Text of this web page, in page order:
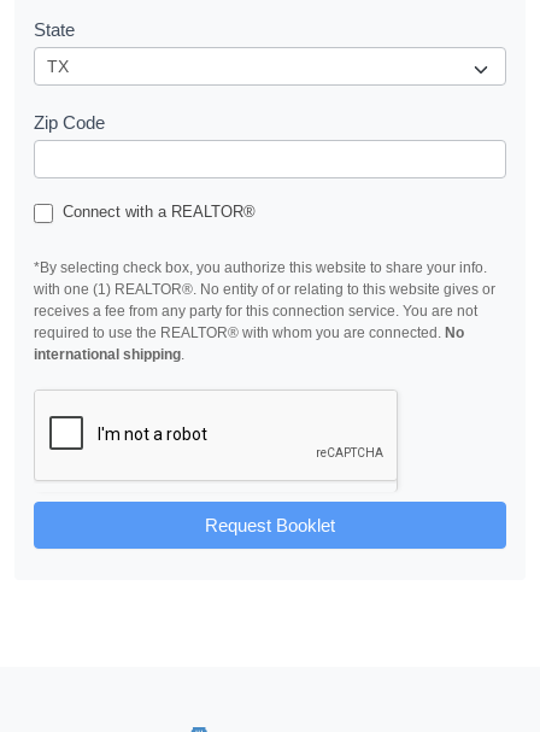
State
Zip Code
Connect with a REALTOR®
*By selecting check box, you authorize this website to share your info.
with one (1) REALTOR®. No entity of or relating to this website gives or
receives a fee from any party for this connection service. You are not
required to use the REALTOR® with whom you are connected. No
international shipping
Request Booklet